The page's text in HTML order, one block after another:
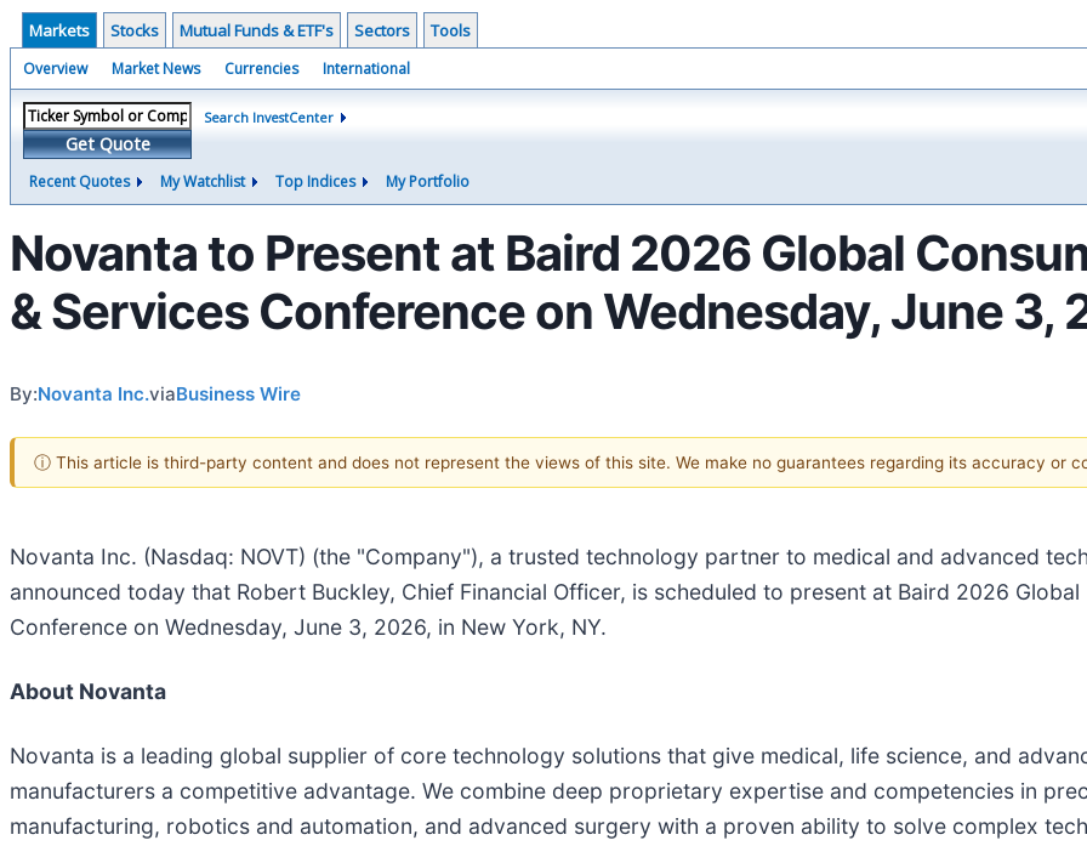
Markets Stocks Mutual Funds & ETF's Sectors Tools
Overview Market News Currencies International
Get Quote
Search InvestCenter
Recent Quotes My Watchlist Top Indices My Portfolio
Novanta to Present at Baird 2026 Global
& Services Conference on Wednesday, June 3,
By:Novanta Inc.viaBusiness Wire
ⓘ This article is third-party content and does not represent the views of this site. We make no guarantees regarding its accuracy or
Novanta Inc. (Nasdaq: NOVT) (the "Company"), a trusted technology partner to medical and advanced
announced today that Robert Buckley, Chief Financial Officer, is scheduled to present at Baird 2026
Conference on Wednesday, June 3, 2026, in New York, NY.
About Novanta
Novanta is a leading global supplier of core technology solutions that give medical, life science, and
manufacturers a competitive advantage. We combine deep proprietary expertise and competencies in
manufacturing, robotics and automation, and advanced surgery with a proven ability to solve complex